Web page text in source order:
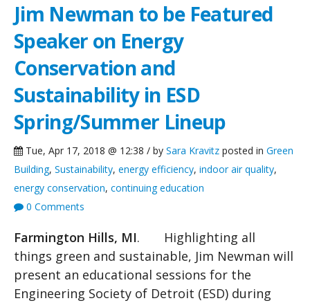
Jim Newman to be Featured
Speaker on Energy
Conservation and
Sustainability in ESD
Spring/Summer Lineup
Tue, Apr 17, 2018 @ 12:38 / by Sara Kravitz posted in Green
Building, Sustainability, energy efficiency, indoor air quality,
energy conservation, continuing education
0 Comments
Farmington Hills, MI. Highlighting all
things green and sustainable, Jim Newman will
present an educational sessions for the
Engineering Society of Detroit (ESD) during